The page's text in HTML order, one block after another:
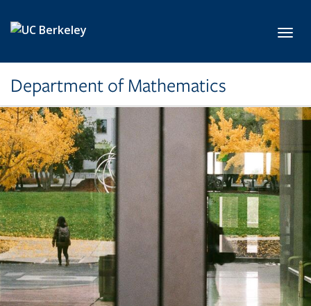
Department of Mathematics